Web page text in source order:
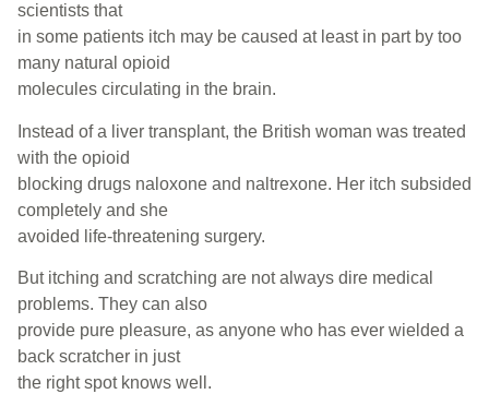
scientists that
in some patients itch may be caused at least in part by too
many natural opioid
molecules circulating in the brain.
Instead of a liver transplant, the British woman was treated
with the opioid
blocking drugs naloxone and naltrexone. Her itch subsided
completely and she
avoided life-threatening surgery.
But itching and scratching are not always dire medical
problems. They can also
provide pure pleasure, as anyone who has ever wielded a
back scratcher in just
the right spot knows well.